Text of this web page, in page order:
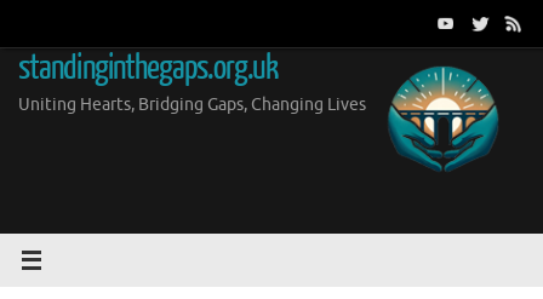
content
standinginthegaps.org.uk
Uniting Hearts, Bridging Gaps, Changing Lives